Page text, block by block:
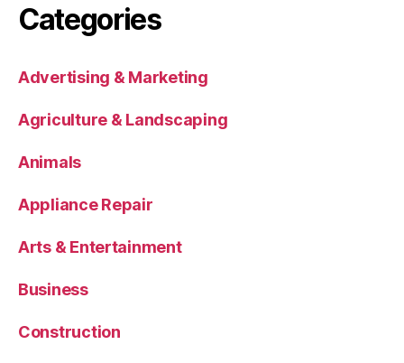
Categories
Advertising & Marketing
Agriculture & Landscaping
Animals
Appliance Repair
Arts & Entertainment
Business
Construction